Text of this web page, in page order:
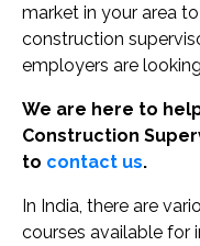
market in your area
construction
employers are
We are here to
Construction
to contact us.
In India, there are
courses available for